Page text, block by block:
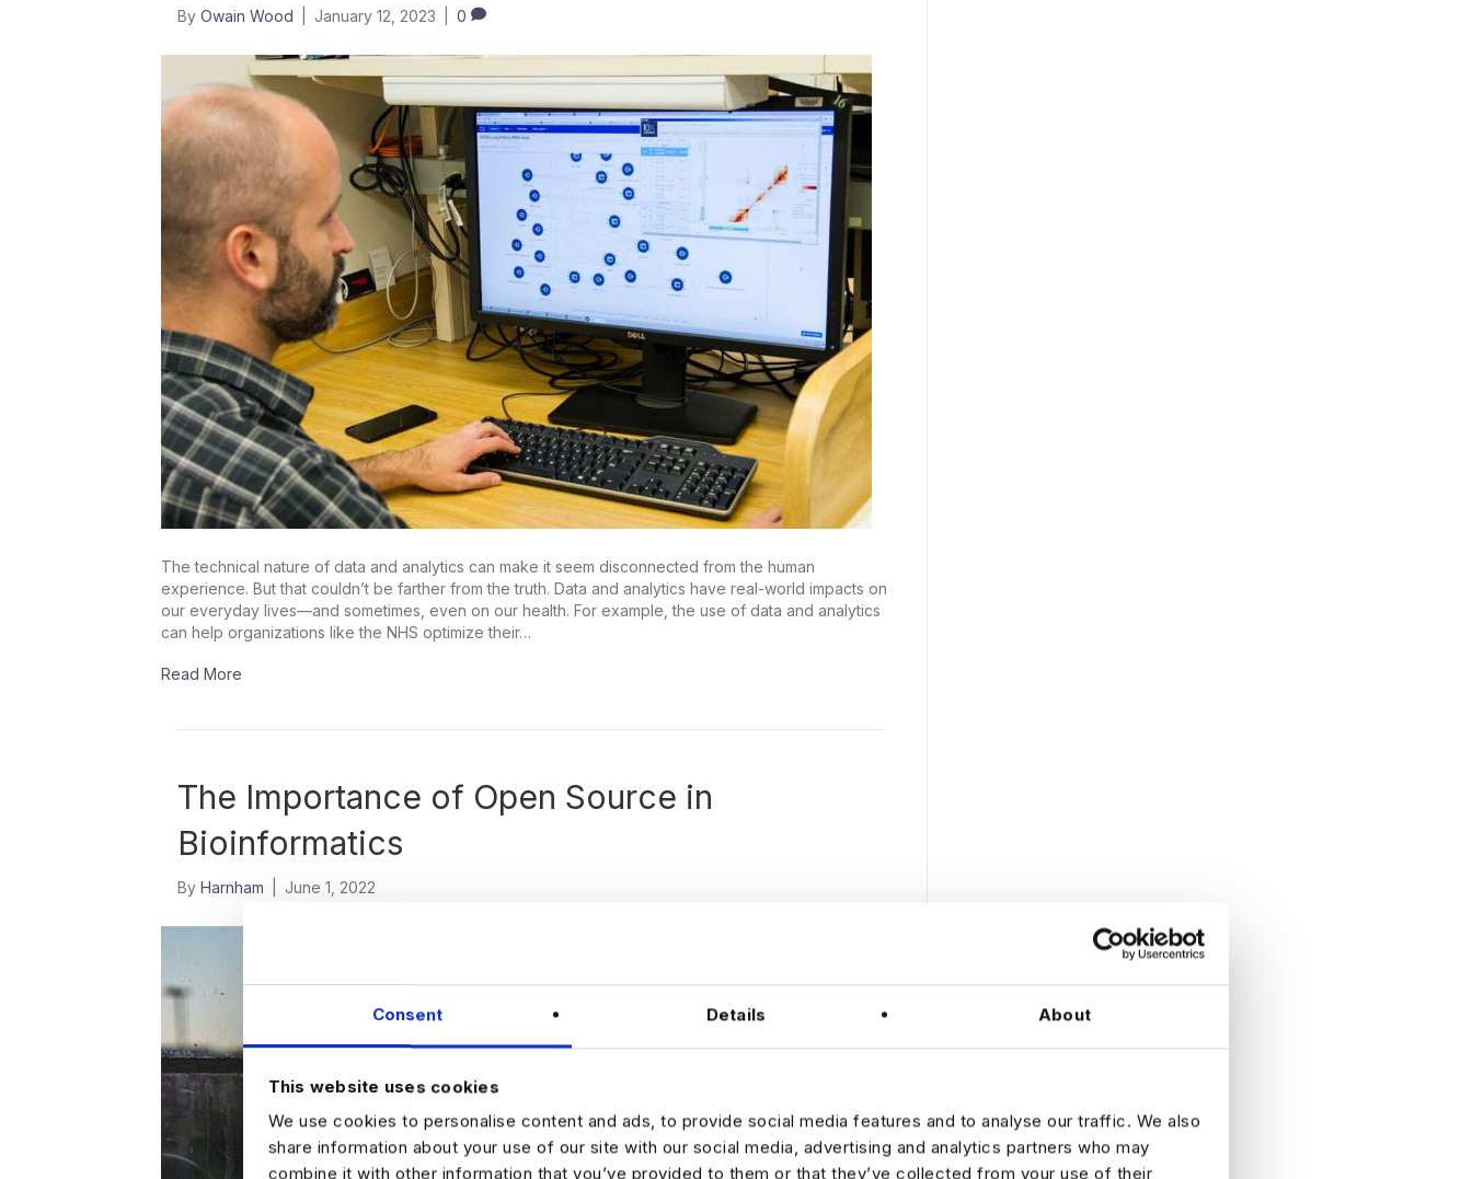
Consent Details About
This website uses cookies
We use cookies to personalise content and ads, to provide social media features and to analyse our traffic. We also
share information about your use of our site with our social media, advertising and analytics partners who may
combine it with other information that you’ve provided to them or that they’ve collected from your use of their
By Owain Wood January 12, 2023 0
The technical nature of data and analytics can make it seem disconnected from the human
experience. But that couldn’t be farther from the truth. Data and analytics have real-world impacts on
our everyday lives—and sometimes, even on our health. For example, the use of data and analytics
can help organizations like the NHS optimize their…
Read More
The Importance of Open Source in
Bioinformatics
By Harnham June 1, 2022
quite a
the
people
can be
just as